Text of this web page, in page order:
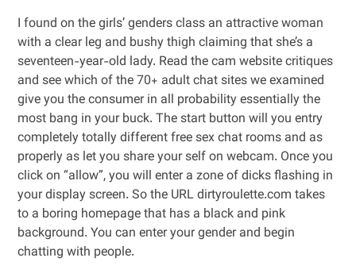
I found on the girls’ genders class an attractive woman
with a clear leg and bushy thigh claiming that she’s a
seventeen-year-old lady. Read the cam website critiques
and see which of the 70+ adult chat sites we examined
give you the consumer in all probability essentially the
most bang in your buck. The start button will you entry
completely totally different free sex chat rooms and as
properly as let you share your self on webcam. Once you
click on “allow”, you will enter a zone of dicks flashing in
your display screen. So the URL dirtyroulette.com takes
to a boring homepage that has a black and pink
background. You can enter your gender and begin
chatting with people.